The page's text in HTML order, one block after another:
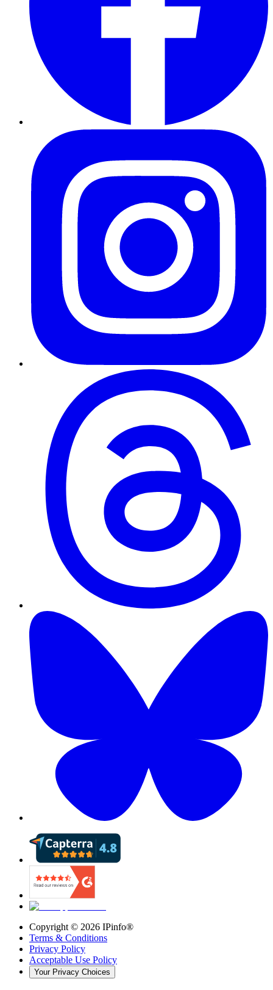
Copyright © 2026 IPinfo®
Terms & Conditions
Privacy Policy
Acceptable Use Policy
Your Privacy Choices